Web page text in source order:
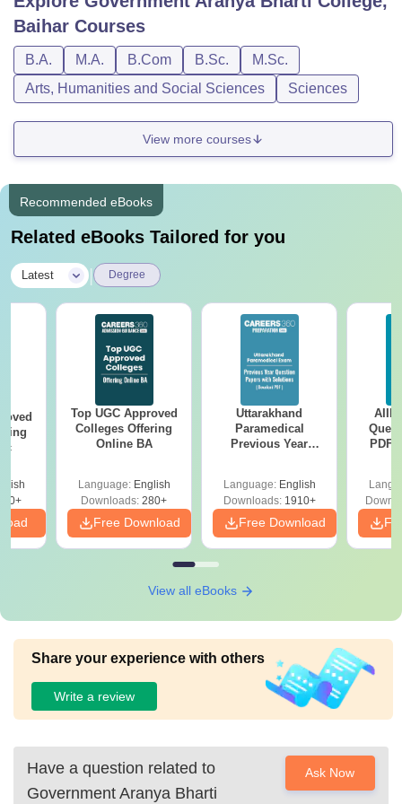
Baihar Courses
B.A. M.A. B.Com B.Sc.
M.Sc.
Arts, Humanities and Social Sciences
Sciences
View more courses
Recommended eBooks
Related eBooks Tailored for you
Latest Degree
Top UGC Approved
Colleges Offering
Online BA
Language: English
Downloads: 280+
Free Download
Uttarakhand
Paramedical
Previous Year
Solutions - Free
PDF
Language: English
Downloads:1910+
Free Download
PDF
View all eBooks
Share your experience with others
Write a review
Have a question related to
Government Aranya Bharti
Ask Now